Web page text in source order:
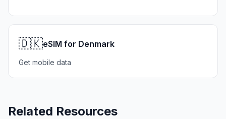
🇩🇰eSIM for Denmark
Get mobile data
Related Resources